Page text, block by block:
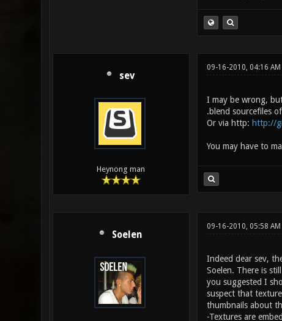
sev
Heynong man
09-16-2010, 04:16 AM
I may be wrong,
.blend sourcefiles
Or via http: http://
You may have to
Soelen
09-16-2010, 05:58 AM
Indeed dear sev,
Soelen. There is
you suggested I
suspect that
thumbnails about
-Textures are